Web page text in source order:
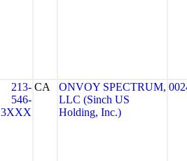
213-
546-
3XXX
CA
ONVOY SPECTRUM,
LLC (Sinch US
Holding, Inc.)